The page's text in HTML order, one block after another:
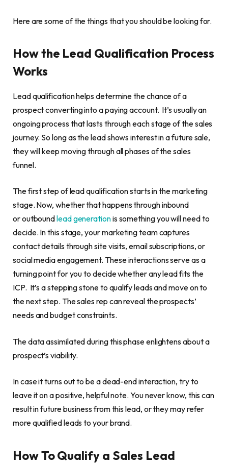
Here are some of the things that you should be looking for.
How the Lead Qualification Process
Works
Lead qualification helps determine the chance of a
prospect converting into a paying account. It’s usually an
ongoing process that lasts through each stage of the sales
journey. So long as the lead shows interest in a future sale,
they will keep moving through all phases of the sales
funnel.
The first step of lead qualification starts in the marketing
stage. Now, whether that happens through inbound
or outboundlead generationis something you will need to
decide. In this stage, your marketing team captures
contact details through site visits, email subscriptions, or
social media engagement. These interactions serve as a
turning point for you to decide whether any lead fits the
ICP. It’s a stepping stone to qualify leads and move on to
the next step. The sales rep can reveal the prospects’
needs and budget constraints.
The data assimilated during this phase enlightens about a
prospect’s viability.
In case it turns out to be a dead-end interaction, try to
leave it on a positive, helpful note. You never know, this can
result in future business from this lead, or they may refer
more qualified leads to your brand.
How To Qualify a Sales Lead